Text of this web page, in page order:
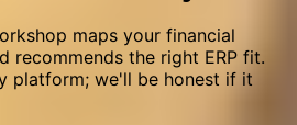
maps your financial
recommends the right ERP fit.
platform; we'll be honest if it